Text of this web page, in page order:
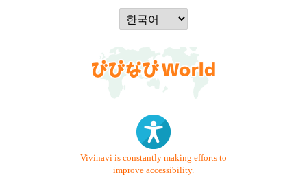
Vivinavi is constantly making efforts to
improve accessibility.